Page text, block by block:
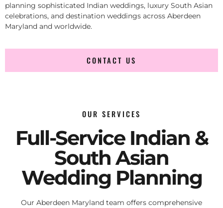
planning sophisticated Indian weddings, luxury South Asian
celebrations, and destination weddings across Aberdeen
Maryland and worldwide.
CONTACT US
OUR SERVICES
Full-Service Indian &
South Asian
Wedding Planning
Our Aberdeen Maryland team offers comprehensive